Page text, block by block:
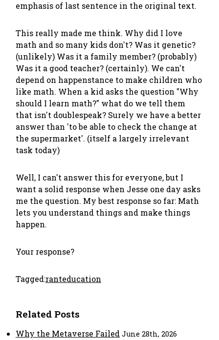
emphasis of last sentence in the original text.
This really made me think. Why did I love
math and so many kids don't? Was it genetic?
(unlikely) Was it a family member? (probably)
Was it a good teacher? (certainly). We can't
depend on happenstance to make children who
like math. When a kid asks the question "Why
should I learn math?" what do we tell them
that isn't doublespeak? Surely we have a better
answer than 'to be able to check the change at
the supermarket'. (itself a largely irrelevant
task today)
Well, I can't answer this for everyone, but I
want a solid response when Jesse one day asks
me the question. My best response so far: Math
lets you understand things and make things
happen.
Your response?
Tagged:ranteducation
Related Posts
Why the Metaverse Failed June 28th, 2026